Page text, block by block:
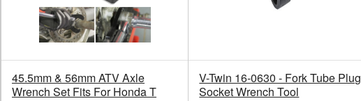
45.5mm & 56mm ATV Axle
Wrench Set Fits For Honda T
V-Twin 16-0630 - Fork Tube Plug
Socket Wrench Tool